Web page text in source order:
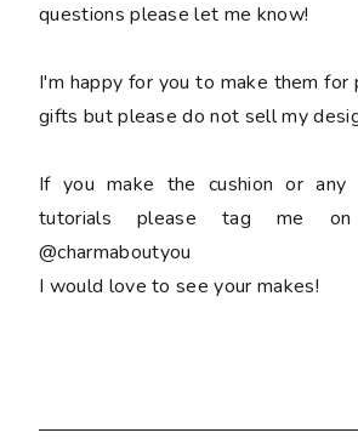
questions please let me know!
I'm happy for you to make them for
gifts but please do not sell my
If you make the cushion or any
tutorials please tag me on
@charmaboutyou
I would love to see your makes!